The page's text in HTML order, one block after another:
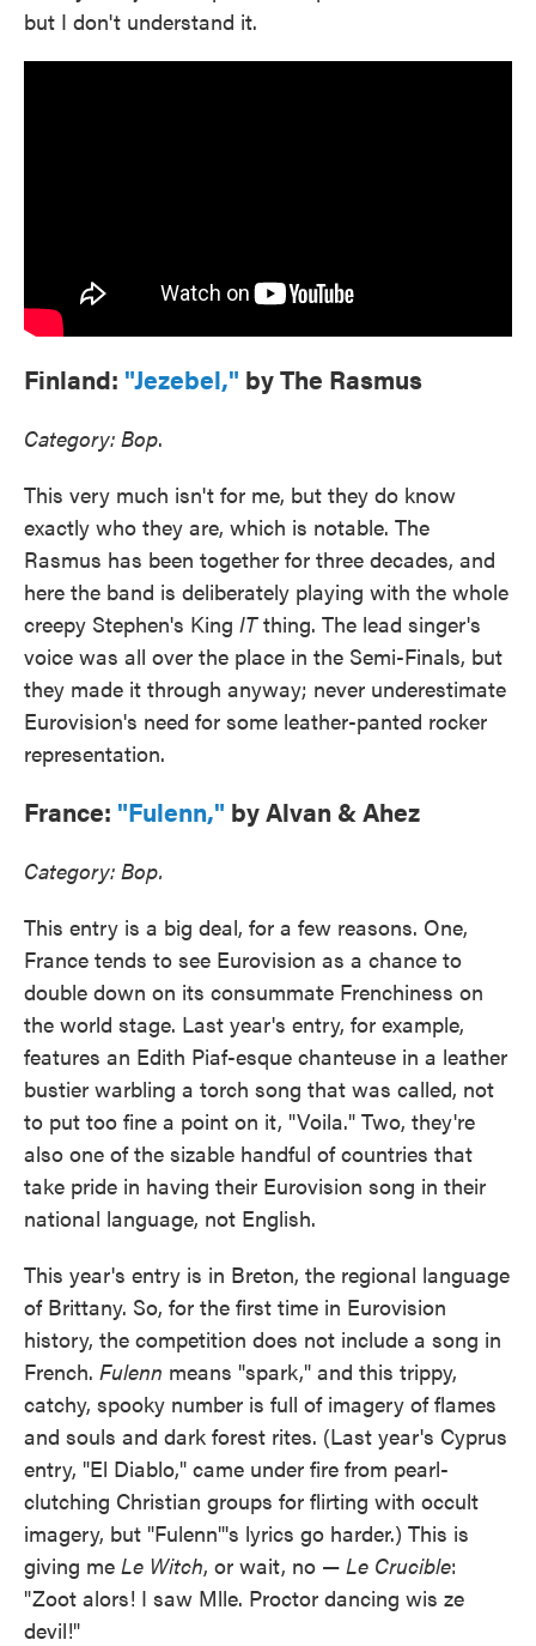
but I don't understand it.
Finland: "Jezebel," by The Rasmus
Category: Bop.
This very much isn't for me, but they do know
exactly who they are, which is notable. The
Rasmus has been together for three decades, and
here the band is deliberately playing with the whole
creepy Stephen's King ITthing. The lead singer's
voice was all over the place in the Semi-Finals, but
they made it through anyway; never underestimate
Eurovision's need for some leather-panted rocker
representation.
France: "Fulenn," by Alvan & Ahez
Category: Bop.
This entry is a big deal, for a few reasons. One,
France tends to see Eurovision as a chance to
double down on its consummate Frenchiness on
the world stage. Last year's entry, for example,
features an Edith Piaf-esque chanteuse in a leather
bustier warbling a torch song that was called, not
to put too fine a point on it, "Voila." Two, they're
also one of the sizable handful of countries that
take pride in having their Eurovision song in their
national language, not English.
This year's entry is in Breton, the regional language
of Brittany. So, for the first time in Eurovision
history, the competition does not include a song in
French. Fulenn means "spark," and this trippy,
catchy, spooky number is full of imagery of flames
and souls and dark forest rites. (Last year's Cyprus
entry, "El Diablo," came under fire from pearl-
clutching Christian groups for flirting with occult
imagery, but "Fulenn"'s lyrics go harder.) This is
giving me Le Witch, or wait, no — Le Crucible:
"Zoot alors! I saw Mlle. Proctor dancing wis ze
devil!"